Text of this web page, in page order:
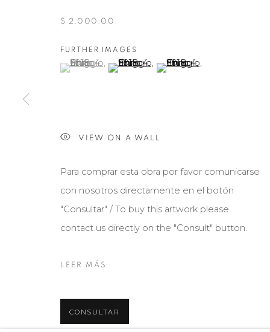
$ 2,000.00
FURTHER IMAGES
(View a larger image of thumbnail 1 )
, currently selected.
, currently selected.
, currently selected.(View a larger image of thumbnail 2 )
(View a larger image of
VIEW ON A WALL
Para comprar esta obra por favor comunicarse
con nosotros directamente en el botón
"Consultar" / To buy this artwork please
contact us directly on the "Consult" button.
LEER MÁS
CONSULTAR